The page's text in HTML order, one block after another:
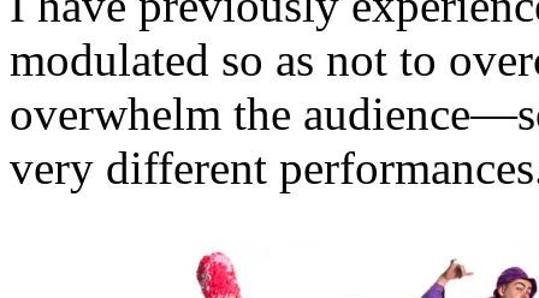
modulated so as not to
overwhelm the
very different